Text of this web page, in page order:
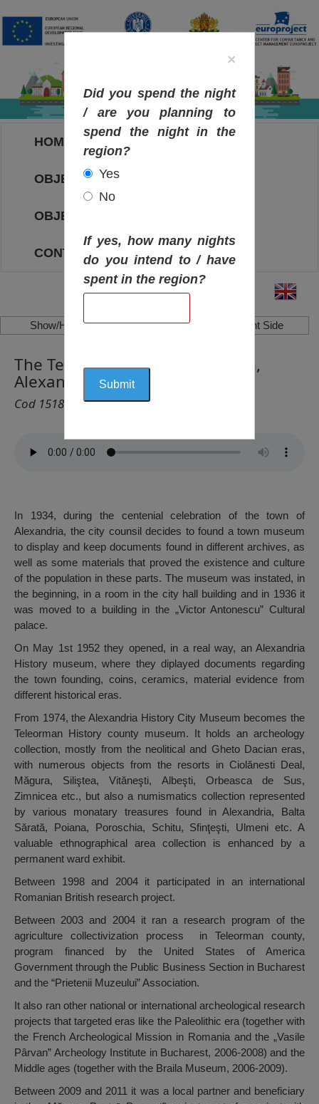
HOME
OBJECTIVES MAP
OBJECTIVES
CONTACT
Show/Hide Left Side Show/Hide Right Side
The Teleorman County Museum,
Alexandria
Cod 1518
In 1934, during the centenial celebration of the town of
Alexandria, the city counsil decides to found a town museum
to display and keep documents found in different archives, as
well as some materials that proved the existence and culture
of the population in these parts. The museum was instated, in
the beginning, in a room in the city hall building and in 1936 it
was moved to a building in the „Victor Antonescu” Cultural
palace.
On May 1st 1952 they opened, in a real way, an Alexandria
History museum, where they diplayed documents regarding
the town founding, coins, ceramics, material evidence from
different historical eras.
From 1974, the Alexandria History City Museum becomes the
Teleorman History county museum. It holds an archeology
collection, mostly from the neolitical and Gheto Dacian eras,
with numerous objects from the resorts in Ciolănesti Deal,
Măgura, Siliştea, Vităneşti, Albeşti, Orbeasca de Sus,
Zimnicea etc., but also a numismatics collection represented
by various monatary treasures found in Alexandria, Balta
Sărată, Poiana, Poroschia, Schitu, Sfinţeşti, Ulmeni etc. A
valuable ethnographical area collection is enhanced by a
permanent ward exhibit.
Between 1998 and 2004 it participated in an international
Romanian British research project.
Between 2003 and 2004 it ran a research program of the
agriculture collectivization process in Teleorman county,
program financed by the United States of America
Government through the Public Business Section in Bucharest
and the “Prietenii Muzeului” Association.
It also ran other national or international archeological research
projects that targeted eras like the Paleolithic era (together with
the French Archeological Mission in Romania and the „Vasile
Pârvan” Archeology Institute in Bucharest, 2006-2008) and the
Middle ages (together with the Braila Museum, 2006-2009).
Between 2009 and 2011 it was a local partner and beneficiary
×
Did you spend the night
/ are you planning to
spend the night in the
region?
Yes
No
If yes, how many nights
do you intend to / have
spent in the region?